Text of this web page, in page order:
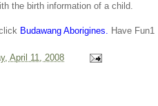
the birth information of a child.
Budawang Aborigines. Have Fun1
April 11, 2008